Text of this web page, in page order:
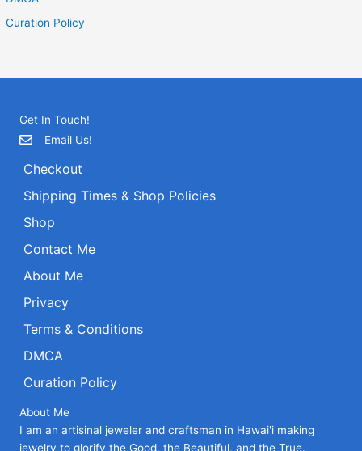
Curation Policy
Get In Touch!
Email Us!
Checkout
Shipping Times & Shop Policies
Shop
Contact Me
About Me
Privacy
Terms & Conditions
DMCA
Curation Policy
About Me
I am an artisinal jeweler and craftsman in Hawai'i making
jewelry to glorify the Good, the Beautiful, and the True.